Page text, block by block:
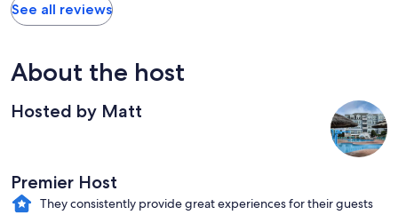
See all reviews
About the host
Hosted by Matt
Premier Host
They consistently provide great experiences for their guests